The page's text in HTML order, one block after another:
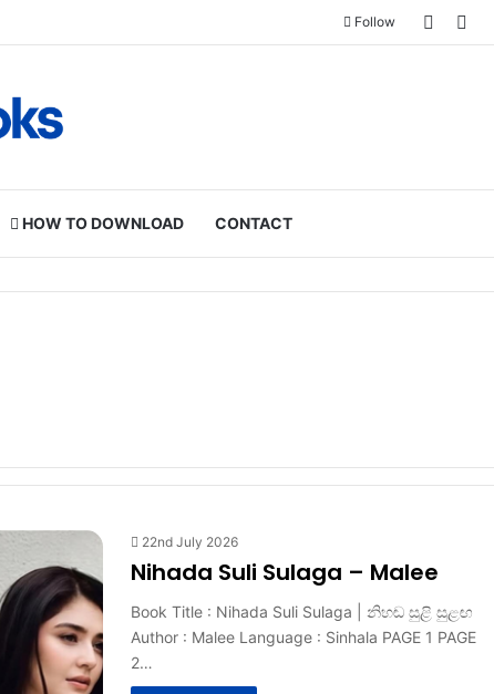
Follow Sidebar
HOW TO DOWNLOAD CONTACT
22nd July 2026
Nihada Suli Sulaga – Malee
Book Title : Nihada Suli Sulaga | නිහඬ සුළි සුළඟ
Author : Malee Language : Sinhala PAGE 1 PAGE
2…